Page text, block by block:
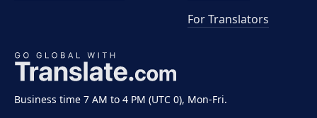
Business time 7 AM to 4 PM (UTC 0), Mon-Fri.
For Translators